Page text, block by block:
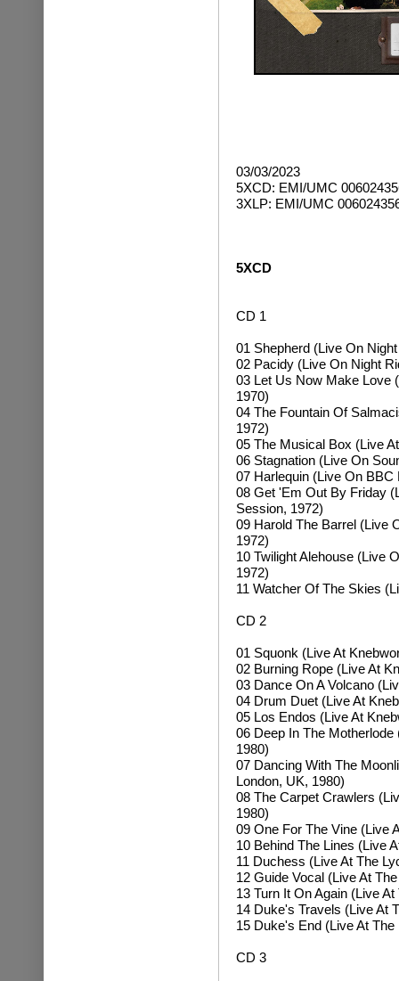
03/03/2023
5XCD: EMI/UMC
3XLP: EMI/UMC
5XCD
CD 1
01 Shepherd (Live On
02 Pacidy (Live On Night
03 Let Us Now Make Love
1970)
04 The Fountain Of
1972)
05 The Musical Box (Live
06 Stagnation (Live On
07 Harlequin (Live On
08 Get 'Em Out By Friday
Session, 1972)
09 Harold The Barrel (Live
1972)
10 Twilight Alehouse (Live
1972)
11 Watcher Of The Skies
CD 2
01 Squonk (Live At
02 Burning Rope (Live At
03 Dance On A Volcano
04 Drum Duet (Live At
05 Los Endos (Live At
06 Deep In The
1980)
07 Dancing With The
London, UK, 1980)
08 The Carpet Crawlers
1980)
09 One For The Vine (Live
10 Behind The Lines (Live
11 Duchess (Live At The
12 Guide Vocal (Live At
13 Turn It On Again (Live
14 Duke's Travels (Live At
15 Duke's End (Live At
CD 3